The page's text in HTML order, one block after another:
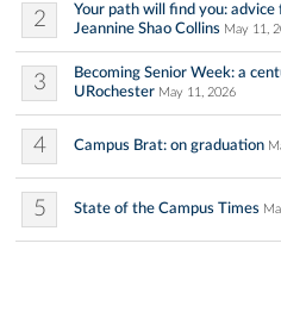
2
Your path will find you:
Jeannine Shao Collins May 11,
3
Becoming Senior Week: a
URochester May 11, 2026
4 Campus Brat: on graduation
5 State of the Campus Times